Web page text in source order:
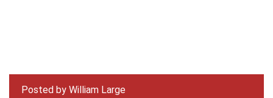
Posted by William Large